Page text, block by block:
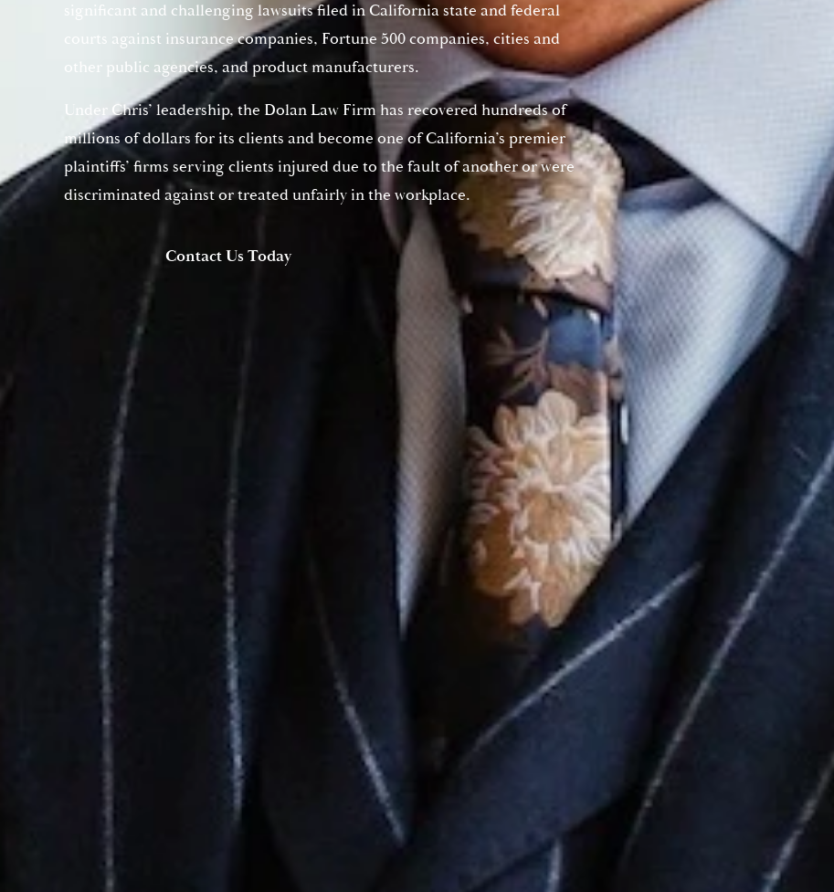
significant and challenging lawsuits filed in California state and federal
courts against insurance companies, Fortune 500 companies, cities and
other public agencies, and product manufacturers.
Under Chris’ leadership, the Dolan Law Firm has recovered hundreds of
millions of dollars for its clients and become one of California’s premier
plaintiffs’ firms serving clients injured due to the fault of another or were
discriminated against or treated unfairly in the workplace.
Contact Us Today
Do you have a matter with which
our lawyers can help you?
No